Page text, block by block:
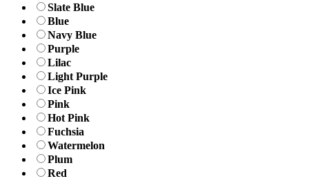
Slate Blue
Blue
Navy Blue
Purple
Lilac
Light Purple
Ice Pink
Pink
Hot Pink
Fuchsia
Watermelon
Plum
Red